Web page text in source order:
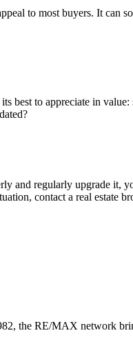
to most buyers. It can
best to appreciate in
and regularly upgrade it,
contact a real estate
the RE/MAX network